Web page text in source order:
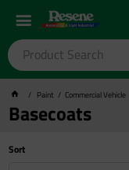
Paint Commercial Vehicle
Basecoats
Sort